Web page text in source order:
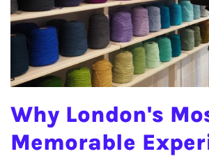
Why London's
Memorable